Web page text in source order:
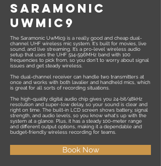
Saramonic
UwMic9
The Saramonic UwMic9 is a really good and cheap dual-
channel UHF wireless mic system. It's built for movies, live
sound, and live streaming. It’s a pro-level wireless audio
setup that uses the UHF 514-596MHz band with 100
frequencies to pick from, so you don't to worry about signal
issues and get steady wireless.
The dual-channel receiver can handle two transmitters at
once and works with both lavalier and handheld mics, which
is great for all sorts of recording situations.
The high-quality digital audio chip gives you 24-bit/48kHz
resolution and super-low delay, so your sound is clear and
right on time. The built-in LCD screen shows battery, signal
strength, and audio levels, so you know what's up with the
system at a glance. Plus, it has a steady 100-meter range
and different output options, making it a dependable and
budget-friendly wireless recording for teams.
Book Now